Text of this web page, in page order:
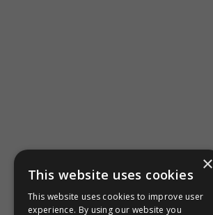
×
This website uses cookies
This website uses cookies to improve user
experience. By using our website you